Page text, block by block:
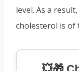
level. As a
cholesterol is of